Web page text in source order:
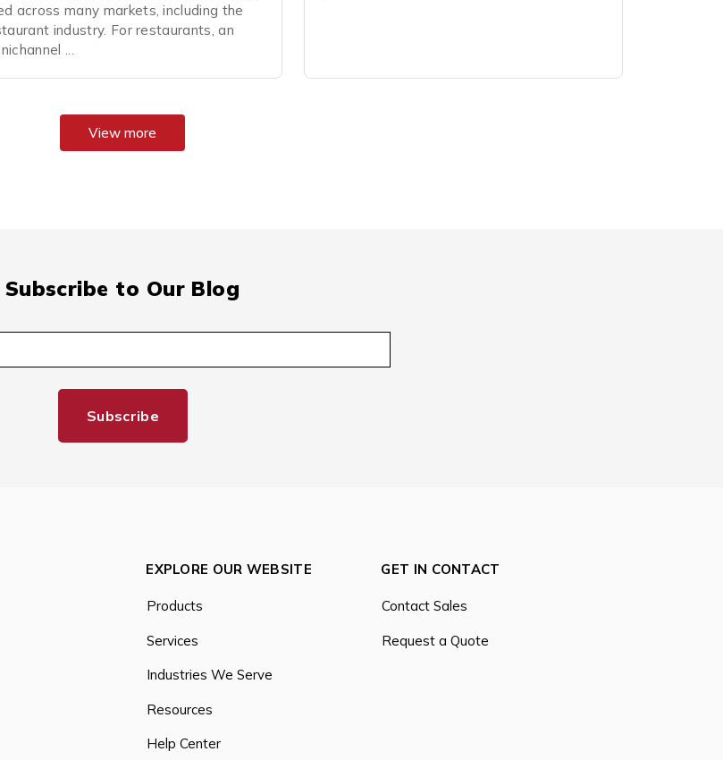
across many markets, including the
industry. For restaurants, an
...
View more
Subscribe to Our Blog
EXPLORE OUR WEBSITE
Products
Services
Industries We Serve
Resources
Help Center
GET IN CONTACT
Contact Sales
Request a Quote